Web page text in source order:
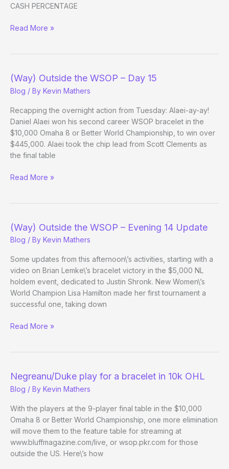
CASH PERCENTAGE
The
Poker
Read More »
(Way) Outside the WSOP – Day 15
Blog / By Kevin Mathers
Recapping the overnight action from Tuesday: Alaei-ay-ay!
Daniel Alaei won his second career WSOP bracelet in the
$10,000 Omaha 8 or Better World Championship, to win over
$445,000. Alaei took the chip lead from Scott Clements as
the final table
(Way)
–
Day
15
Read More »
(Way) Outside the WSOP – Evening 14 Update
Blog / By Kevin Mathers
Some updates from this afternoon\’s activities, starting with a
video on Brian Lemke\’s bracelet victory in the $5,000 NL
holdem event, dedicated to Justin Shronk. New Women\’s
World Champion Lisa Hamilton made her first tournament a
successful one, taking down
(Way)
Evening
14
Update
Read More »
Negreanu/Duke play for a bracelet in 10k OHL
Blog / By Kevin Mathers
With the players at the 9-player final table in the $10,000
Omaha 8 or Better World Championship, one more elimination
will move them to the feature table for streaming at
www.bluffmagazine.com/live, or wsop.pkr.com for those
outside the US. Here\’s how